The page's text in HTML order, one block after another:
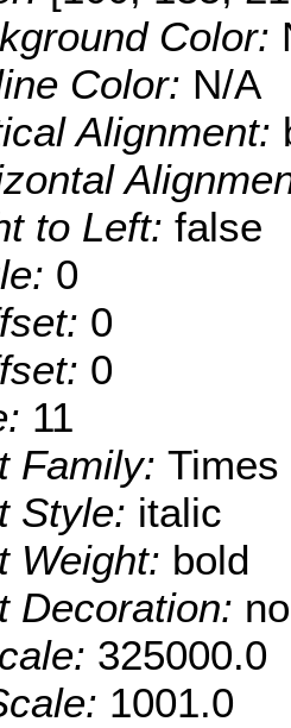
Color:
Color: N/A
Alignment:
to Left: false
0
0
0
11
Family: Times
Style: italic
Weight: bold
Decoration:
325000.0
1001.0